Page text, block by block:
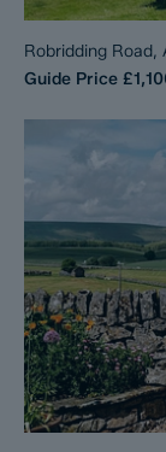
Robridding Road,
Guide Price